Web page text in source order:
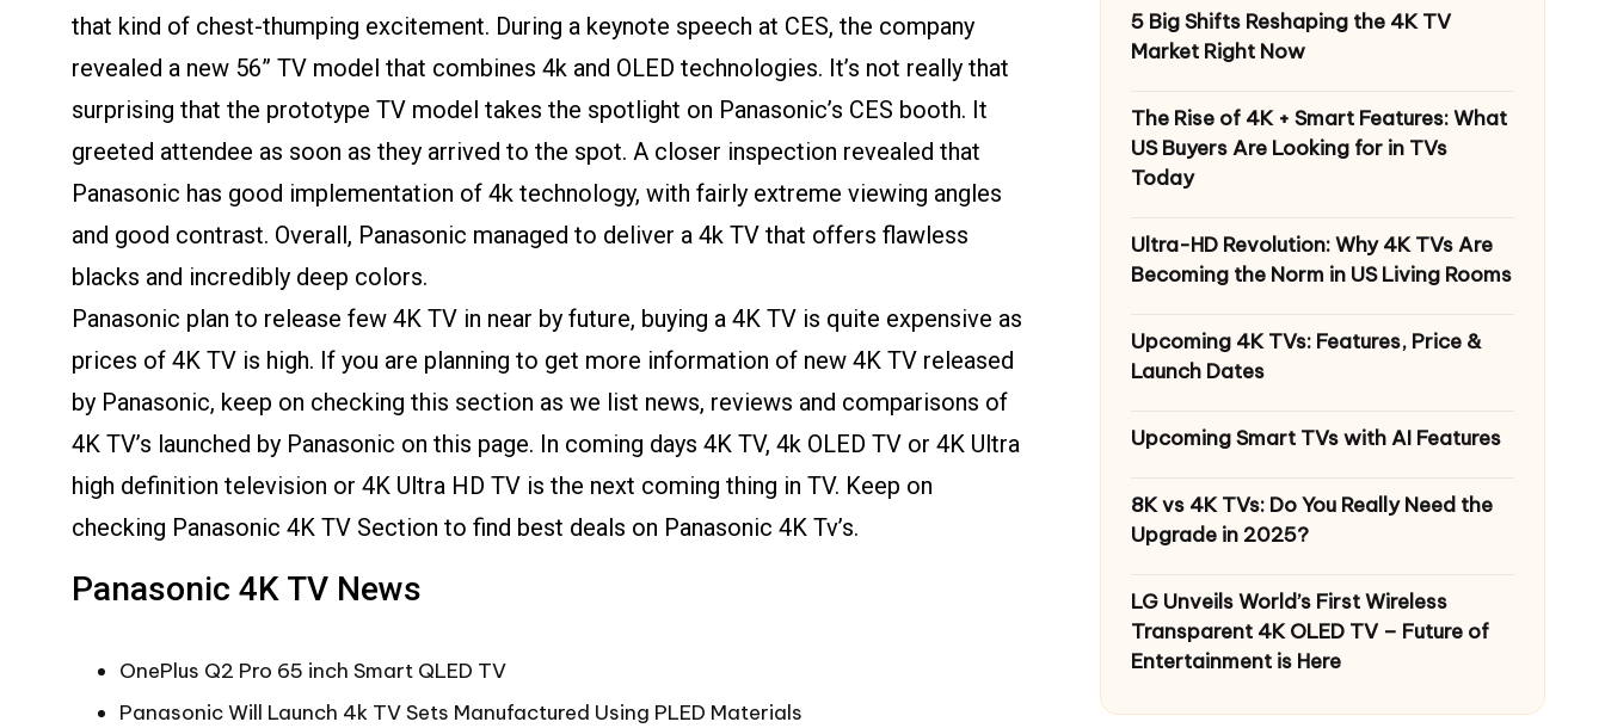
that kind of chest-thumping excitement. During a keynote speech at CES, the company
revealed a new 56” TV model that combines 4k and OLED technologies. It’s not really that
surprising that the prototype TV model takes the spotlight on Panasonic’s CES booth. It
greeted attendee as soon as they arrived to the spot. A closer inspection revealed that
Panasonic has good implementation of 4k technology, with fairly extreme viewing angles
and good contrast. Overall, Panasonic managed to deliver a 4k TV that offers flawless
blacks and incredibly deep colors.
Panasonic plan to release few 4K TV in near by future, buying a 4K TV is quite expensive as
prices of 4K TV is high. If you are planning to get more information of new 4K TV released
by Panasonic, keep on checking this section as we list news, reviews and comparisons of
4K TV’s launched by Panasonic on this page. In coming days 4K TV, 4k OLED TV or 4K Ultra
high definition television or 4K Ultra HD TV is the next coming thing in TV. Keep on
checking Panasonic 4K TV Section to find best deals on Panasonic 4K Tv’s.
Panasonic 4K TV News
OnePlus Q2 Pro 65 inch Smart QLED TV
Panasonic Will Launch 4k TV Sets Manufactured Using PLED Materials
5 Big Shifts Reshaping the 4K TV
Market Right Now
The Rise of 4K + Smart Features: What
US Buyers Are Looking for in TVs
Today
Ultra-HD Revolution: Why 4K TVs Are
Becoming the Norm in US Living Rooms
Upcoming 4K TVs: Features, Price &
Launch Dates
Upcoming Smart TVs with AI Features
8K vs 4K TVs: Do You Really Need the
Upgrade in 2025?
LG Unveils World’s First Wireless
Transparent 4K OLED TV – Future of
Entertainment is Here